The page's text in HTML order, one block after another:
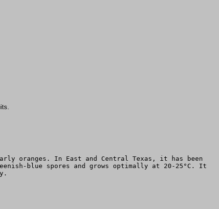
oranges. In East and Central Texas, it has been
blue spores and grows optimally at 20-25°C. It